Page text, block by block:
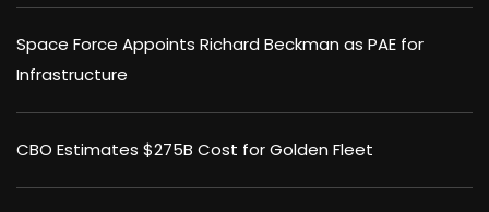
Space Force Appoints Richard Beckman as PAE for
Infrastructure
CBO Estimates $275B Cost for Golden Fleet